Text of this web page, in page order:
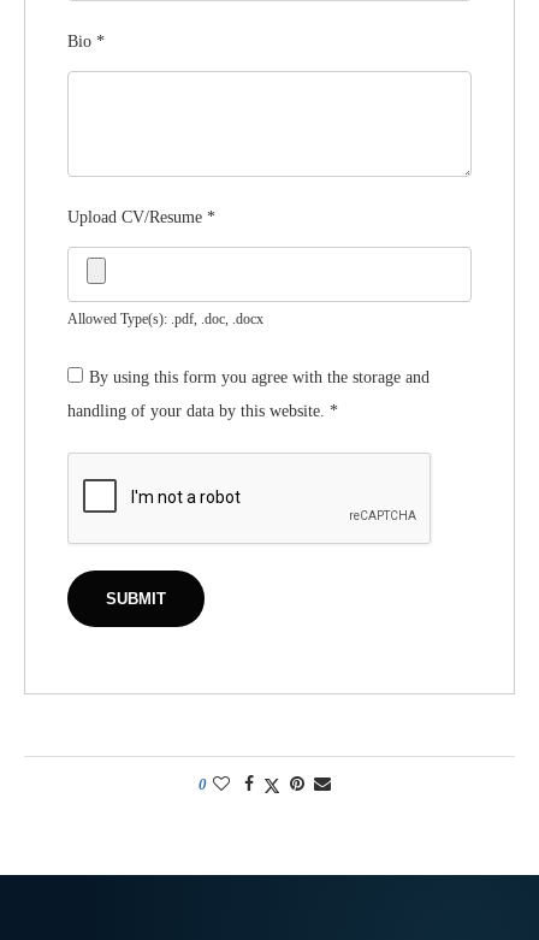
Bio *
Upload CV/Resume *
Allowed Type(s): .pdf, .doc, .docx
By using this form you agree with the storage and
handling of your data by this website. *
0